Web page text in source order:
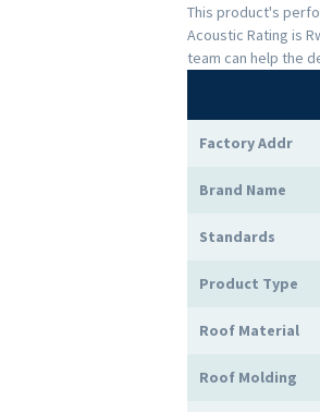
This product's
Acoustic Rating is
team can help the
Factory Addr
Brand Name
Standards
Product Type
Roof Material
Roof Molding